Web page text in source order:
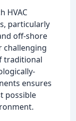
HVAC
particularly
off-shore
challenging
traditional
ensures
possible